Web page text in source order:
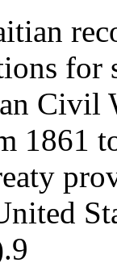
for
Civil
1861